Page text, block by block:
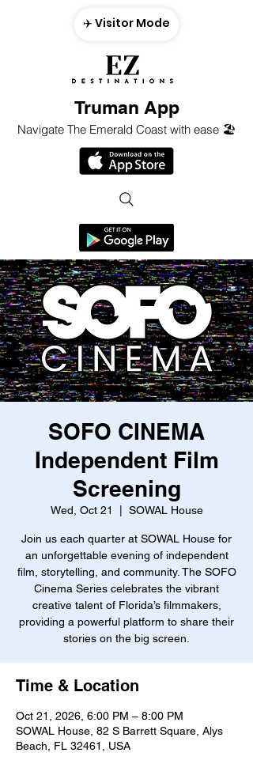
Truman App
Navigate The Emerald Coast with ease 🏖️
✈️ Visitor Mode
SOFO CINEMA
Independent Film
Screening
Wed, Oct 21 SOWAL House
Join us each quarter at SOWAL House for
an unforgettable evening of independent
film, storytelling, and community. The SOFO
Cinema Series celebrates the vibrant
creative talent of Florida’s filmmakers,
providing a powerful platform to share their
stories on the big screen.
Time & Location
Oct 21, 2026, 6:00 PM – 8:00 PM
SOWAL House, 82 S Barrett Square, Alys
Beach, FL 32461, USA